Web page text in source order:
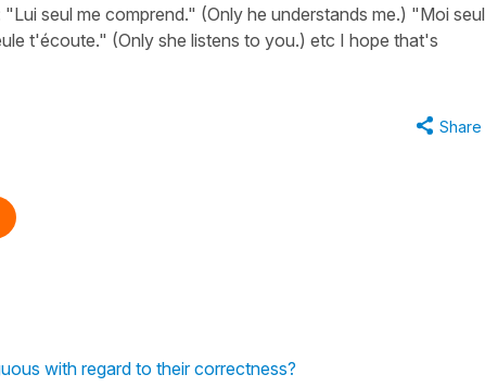
seul me comprend." (Only he understands me.) "Moi seul
t'écoute." (Only she listens to you.) etc I hope that's
Share
with regard to their correctness?